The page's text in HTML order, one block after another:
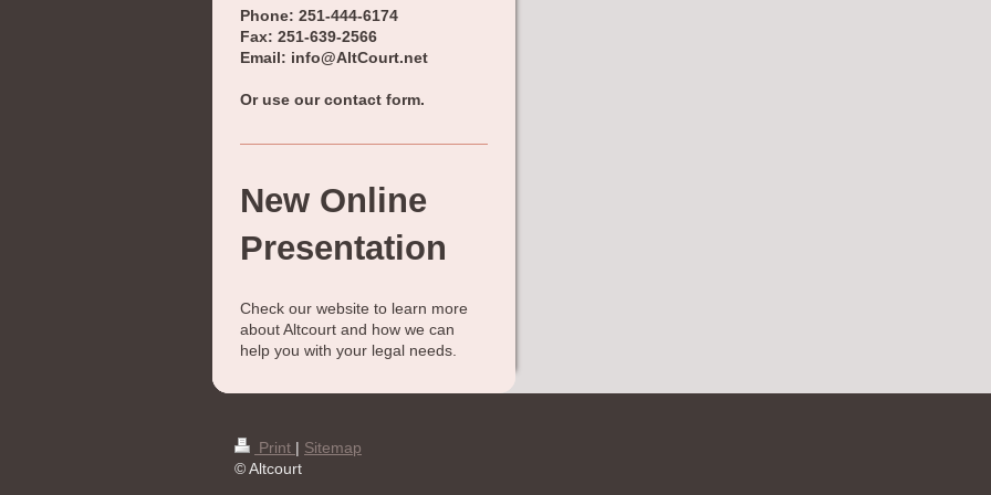
Phone: 251-444-6174
Fax: 251-639-2566
Email: info@AltCourt.net
Or use our contact form.
New Online
Presentation
Check our website to learn more
aboutAltcourt and how we can
help you with your legal needs.
Print | Sitemap
© Altcourt